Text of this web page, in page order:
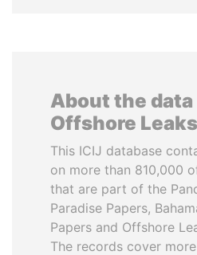
About the data
Offshore
This ICIJ database
on more than 810,000
that are part of the
Paradise Papers,
Papers and Offshore
The records cover